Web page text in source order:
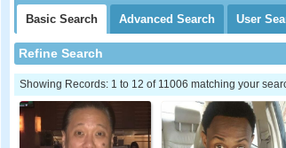
Basic Search Advanced Search User
Refine Search
Showing Records: 1 to 12 of 11006 matching your